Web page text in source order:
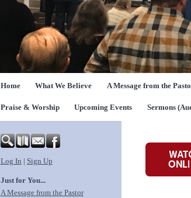
Home What We Believe A Message from the
Praise & Worship Upcoming Events Sermons
Log In | Sign Up
Just for You...
A Message from the Pastor